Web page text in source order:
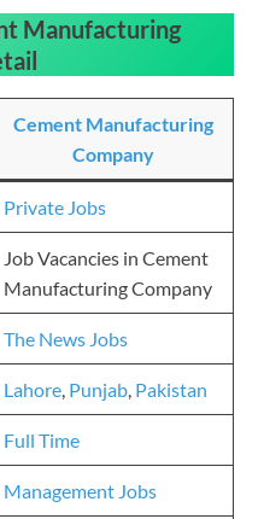
Manufacturing
Cement Manufacturing
Company
Private Jobs
Job Vacancies in Cement
Manufacturing Company
The News Jobs
Lahore, Punjab, Pakistan
Full Time
Management Jobs